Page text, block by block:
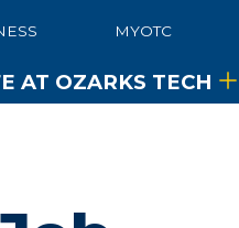
MYOTC
AT OZARKS TECH